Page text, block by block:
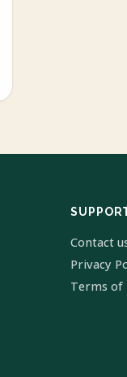
Contact
Privacy
Terms of